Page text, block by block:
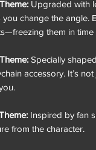
Upgraded with
you change the angle.
them in time
Specially
accessory. It’s
Inspired by fan
from the character.